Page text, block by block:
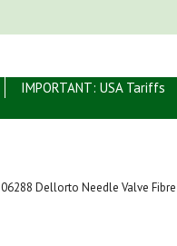
IMPORTANT: USA Tariffs
06288 Dellorto Needle Valve